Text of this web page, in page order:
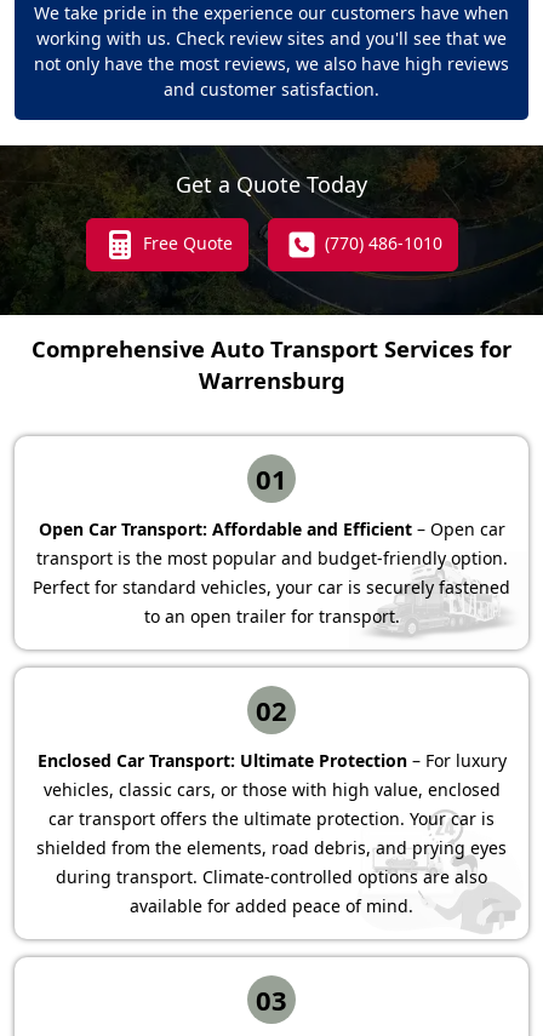
We take pride in the experience our customers have when
working with us. Check review sites and you'll see that we
not only have the most reviews, we also have high reviews
and customer satisfaction.
Get a Quote Today
Free Quote (770) 486-1010
Comprehensive Auto Transport Services for
Warrensburg
01
Open Car Transport: Affordable and Efficient– Open car
transport is the most popular and budget-friendly option.
Perfect for standard vehicles, your car is securely fastened
to an open trailer for transport.
02
Enclosed Car Transport: Ultimate Protection– For luxury
vehicles, classic cars, or those with high value, enclosed
car transport offers the ultimate protection. Your car is
shielded from the elements, road debris, and prying eyes
during transport. Climate-controlled options are also
available for added peace of mind.
03